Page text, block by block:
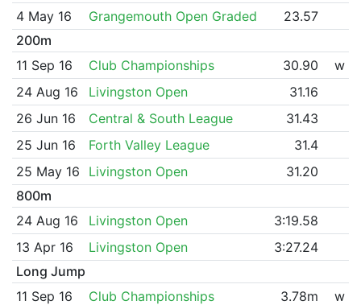
4 May 16
Grangemouth Open Graded
23.57
200m
11 Sep 16
Club Championships 30.90
w
24 Aug 16
Livingston Open
31.16
26 Jun 16
Central & South League
31.43
25 Jun 16
Forth Valley League
31.4
25 May 16
Livingston Open
31.20
800m
24 Aug 16
Livingston Open
3:19.58
13 Apr 16
Livingston Open
3:27.24
Long Jump
11 Sep 16
Club Championships 3.78m
w